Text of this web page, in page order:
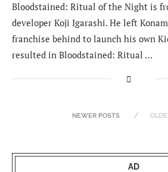
Bloodstained: Ritual of the Night is
developer Koji Igarashi. He left
franchise behind to launch his own
resulted in Bloodstained: Ritual …
NEWER POSTS
AD